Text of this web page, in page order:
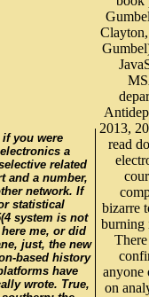
you were
a
related
and a number,
network. If
statistical
system is not
me, or did
just, the new
based history
have
wrote. True,
2013,
read
bizarre
burning
anyone
on